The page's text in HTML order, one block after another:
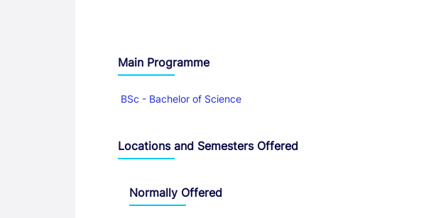
Main Programme
BSc - Bachelor of Science
Locations and Semesters Offered
Normally Offered